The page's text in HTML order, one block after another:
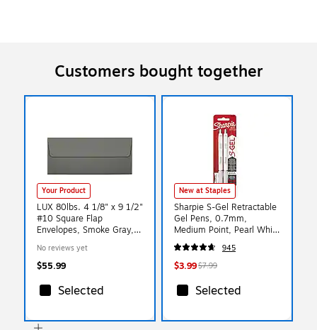
Customers bought together
Your Product
LUX 80lbs. 4 1/8" x 9 1/2"
#10 Square Flap
Envelopes, Smoke Gray,
No reviews yet
$55.99
Selected
New at Staples
Sharpie S-Gel Retractable
Gel Pens, 0.7mm,
Medium Point, Pearl White
(2144799)
945
$3.99$7.99
Selected